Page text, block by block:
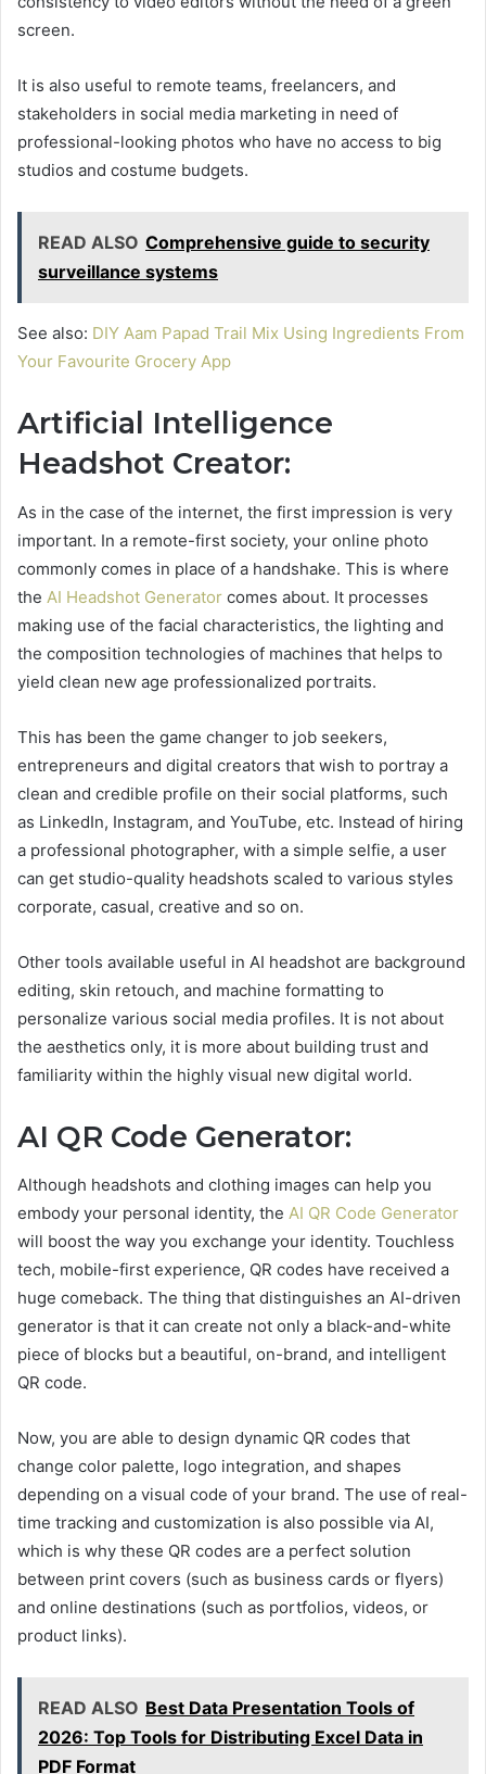
screen.
It is also useful to remote teams, freelancers, and
stakeholders in social media marketing in need of
professional-looking photos who have no access to big
studios and costume budgets.
READ ALSO Comprehensive guide to security
surveillance systems
See also: DIY Aam Papad Trail Mix Using Ingredients From
Your Favourite Grocery App
Artificial Intelligence
Headshot Creator:
As in the case of the internet, the first impression is very
important. In a remote-first society, your online photo
commonly comes in place of a handshake. This is where
the AI Headshot Generator comes about. It processes
making use of the facial characteristics, the lighting and
the composition technologies of machines that helps to
yield clean new age professionalized portraits.
This has been the game changer to job seekers,
entrepreneurs and digital creators that wish to portray a
clean and credible profile on their social platforms, such
as LinkedIn, Instagram, and YouTube, etc. Instead of hiring
a professional photographer, with a simple selfie, a user
can get studio-quality headshots scaled to various styles
corporate, casual, creative and so on.
Other tools available useful in AI headshot are background
editing, skin retouch, and machine formatting to
personalize various social media profiles. It is not about
the aesthetics only, it is more about building trust and
familiarity within the highly visual new digital world.
AI QR Code Generator:
Although headshots and clothing images can help you
embody your personal identity, the AI QR Code Generator
will boost the way you exchange your identity. Touchless
tech, mobile-first experience, QR codes have received a
huge comeback. The thing that distinguishes an AI-driven
generator is that it can create not only a black-and-white
piece of blocks but a beautiful, on-brand, and intelligent
QR code.
Now, you are able to design dynamic QR codes that
change color palette, logo integration, and shapes
depending on a visual code of your brand. The use of real-
time tracking and customization is also possible via AI,
which is why these QR codes are a perfect solution
between print covers (such as business cards or flyers)
and online destinations (such as portfolios, videos, or
product links).
READ ALSO Best Data Presentation Tools of
2026: Top Tools for Distributing Excel Data in
PDF Format